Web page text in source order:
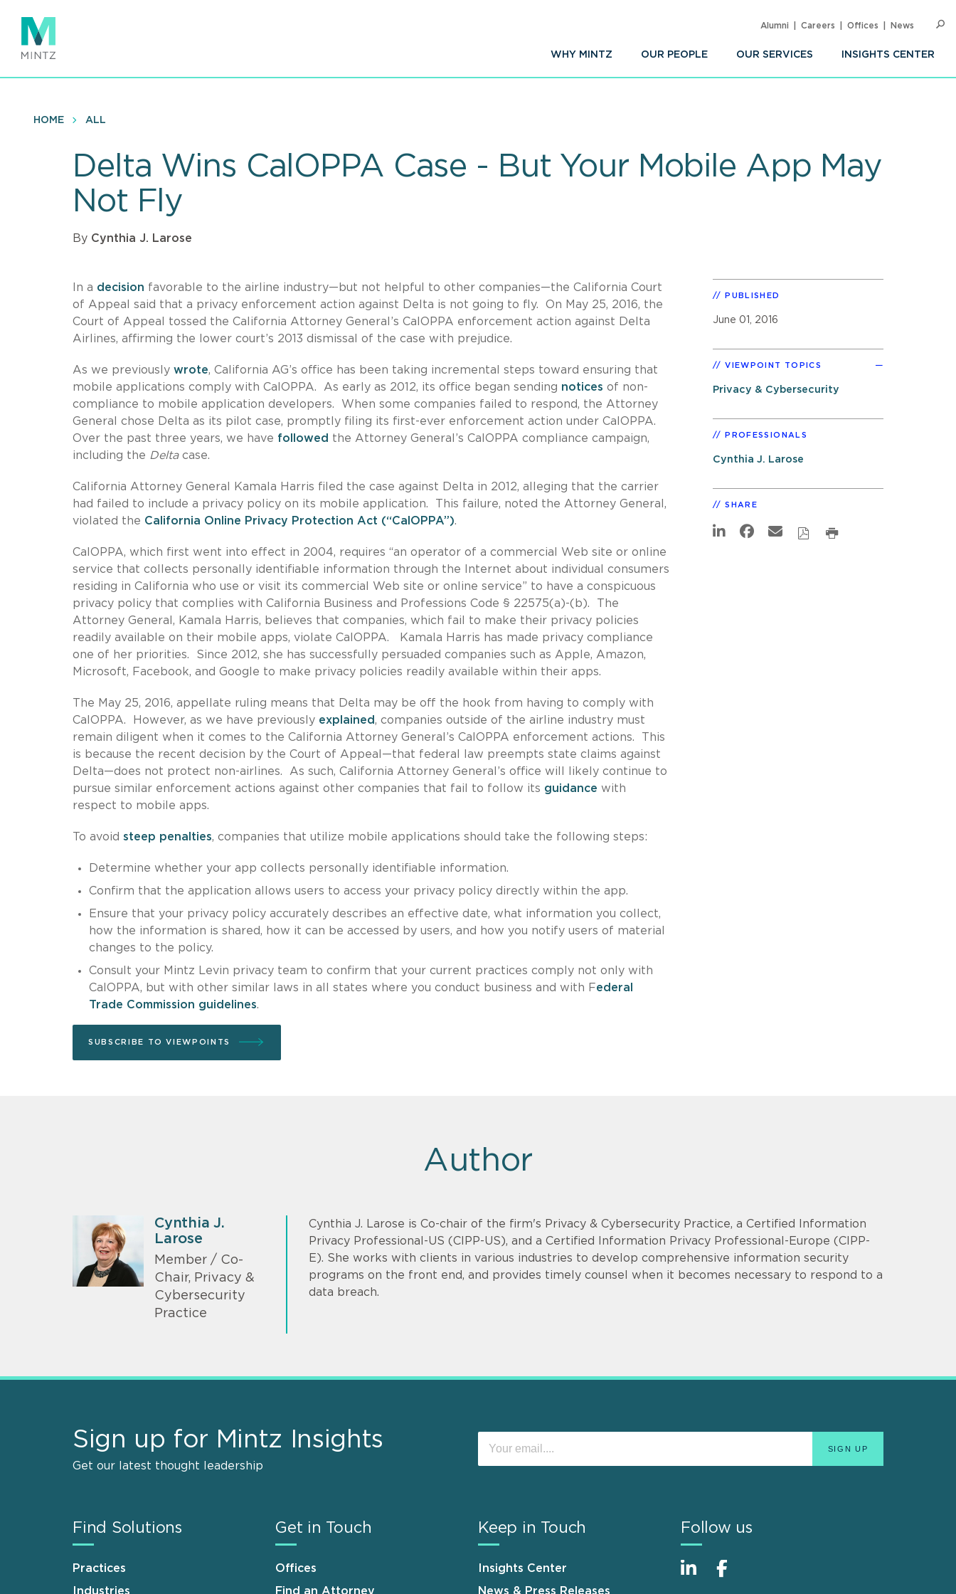
main
content
WHY MINTZ OUR PEOPLE OUR SERVICES INSIGHTS CENTER
Alumni Careers Offices News
HOME ALL
Delta Wins CalOPPA Case - But Your Mobile App May
Not Fly
By Cynthia J. Larose
In a decision favorable to the airline industry—but not helpful to other companies—the California Court
of Appeal said that a privacy enforcement action against Delta is not going to fly. On May 25, 2016, the
Court of Appeal tossed the California Attorney General’s CalOPPA enforcement action against Delta
Airlines, affirming the lower court’s 2013 dismissal of the case with prejudice.
As we previously wrote, California AG’s office has been taking incremental steps toward ensuring that
mobile applications comply with CalOPPA. As early as 2012, its office began sending notices of non-
compliance to mobile application developers. When some companies failed to respond, the Attorney
General chose Delta as its pilot case, promptly filing its first-ever enforcement action under CalOPPA.
Over the past three years, we have followed the Attorney General’s CalOPPA compliance campaign,
including the Deltacase.
California Attorney General Kamala Harris filed the case against Delta in 2012, alleging that the carrier
had failed to include a privacy policy on its mobile application. This failure, noted the Attorney General,
violated the California Online Privacy Protection Act (“CalOPPA”).
CalOPPA, which first went into effect in 2004, requires “an operator of a commercial Web site or online
service that collects personally identifiable information through the Internet about individual consumers
residing in California who use or visit its commercial Web site or online service” to have a conspicuous
privacy policy that complies with California Business and Professions Code § 22575(a)-(b). The
Attorney General, Kamala Harris, believes that companies, which fail to make their privacy policies
readily available on their mobile apps, violate CalOPPA. Kamala Harris has made privacy compliance
one of her priorities. Since 2012, she has successfully persuaded companies such as Apple, Amazon,
Microsoft, Facebook, and Google to make privacy policies readily available within their apps.
The May 25, 2016, appellate ruling means that Delta may be off the hook from having to comply with
CalOPPA. However, as we have previously explained, companies outside of the airline industry must
remain diligent when it comes to the California Attorney General’s CalOPPA enforcement actions. This
is because the recent decision by the Court of Appeal—that federal law preempts state claims against
Delta—does not protect non-airlines. As such, California Attorney General’s office will likely continue to
pursue similar enforcement actions against other companies that fail to follow its guidance with
respect to mobile apps.
To avoid steep penalties, companies that utilize mobile applications should take the following steps:
Determine whether your app collects personally identifiable information.
Confirm that the application allows users to access your privacy policy directly within the app.
Ensure that your privacy policy accurately describes an effective date, what information you collect,
how the information is shared, how it can be accessed by users, and how you notify users of material
changes to the policy.
Consult your Mintz Levin privacy team to confirm that your current practices comply not only with
CalOPPA, but with other similar laws in all states where you conduct business and with Federal
Trade Commission guidelines.
SUBSCRIBE TO VIEWPOINTS
PUBLISHED
June 01, 2016
VIEWPOINT TOPICS
Privacy & Cybersecurity
PROFESSIONALS
Cynthia J. Larose
SHARE
Author
Cynthia J.
Larose
Member / Co-
Chair, Privacy &
Cybersecurity
Practice
Cynthia J. Larose is Co-chair of the firm's Privacy & Cybersecurity Practice, a Certified Information
Privacy Professional-US (CIPP-US), and a Certified Information Privacy Professional-Europe (CIPP-
E). She works with clients in various industries to develop comprehensive information security
programs on the front end, and provides timely counsel when it becomes necessary to respond to a
data breach.
Sign up for Mintz Insights
Get our latest thought leadership
Find Solutions
Practices
Industries
Get in Touch
Offices
Find an Attorney
Keep in Touch
Insights Center
News & Press Releases
Follow us